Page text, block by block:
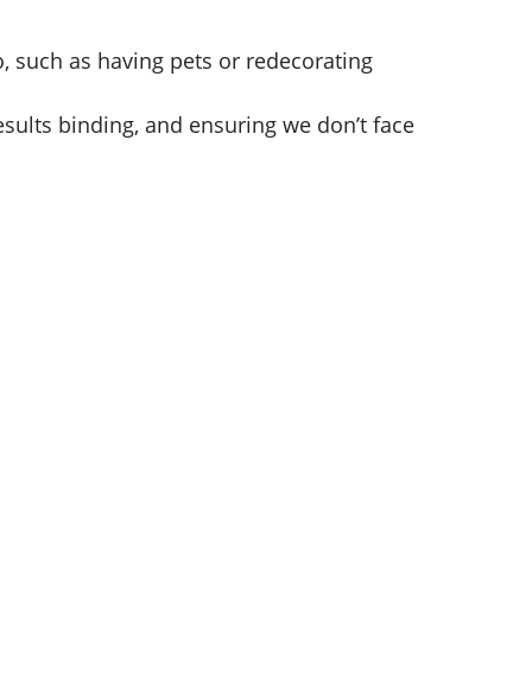
as having pets or redecorating
binding, and ensuring we don’t face